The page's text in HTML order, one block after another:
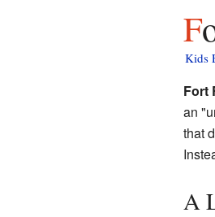
Kids
Fort
an
that
A